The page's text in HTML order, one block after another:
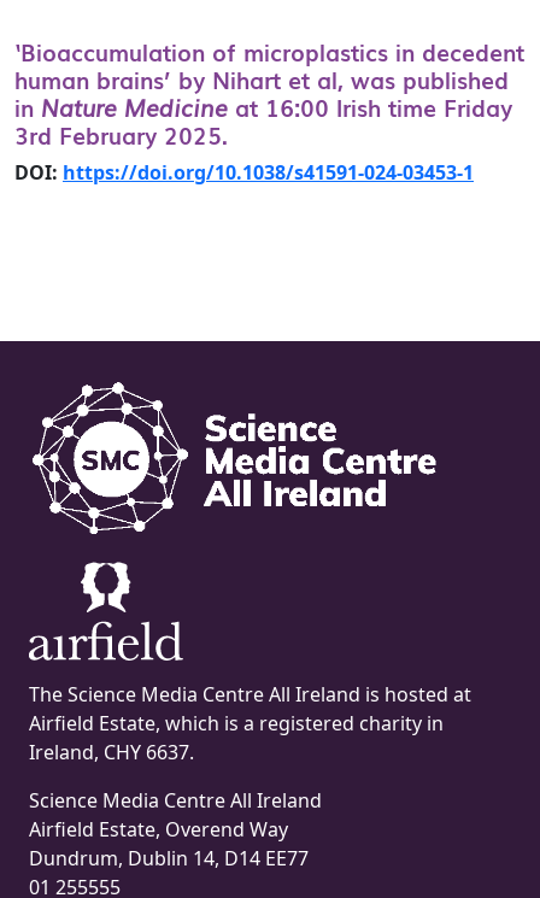
‘Bioaccumulation of microplastics in decedent
human brains’ by Nihart et al, was published
in Nature Medicine at 16:00 Irish time Friday
3rd February 2025.
DOI: https://doi.org/10.1038/s41591-024-03453-1
The Science Media Centre All Ireland is hosted at
Airfield Estate, which is a registered charity in
Ireland, CHY 6637.
Science Media Centre All Ireland
Airfield Estate, Overend Way
Dundrum, Dublin 14, D14 EE77
01 255555